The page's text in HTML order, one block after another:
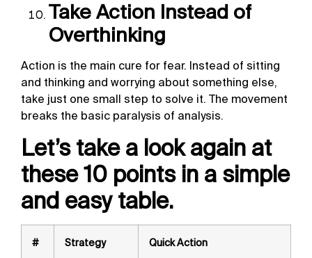
Take Action Instead of
Overthinking
Action is the main cure for fear. Instead of sitting
and thinking and worrying about something else,
take just one small step to solve it. The movement
breaks the basic paralysis of analysis.
Let’s take a look again at
these 10 points in a simple
and easy table.
# Strategy Quick Action